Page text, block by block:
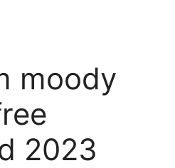
moody
2023